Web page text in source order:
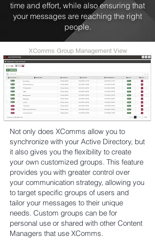
time and effort, while also ensuring that
your messages are reaching the right
people.
XComms Group Management View
Not only does XComms allow you to
synchronize with your Active Directory, but
it also gives you the flexibility to create
your own customized groups. This feature
provides you with greater control over
your communication strategy, allowing you
to target specific groups of users and
tailor your messages to their unique
needs. Custom groups can be for
personal use or shared with other Content
Managers that use XComms.